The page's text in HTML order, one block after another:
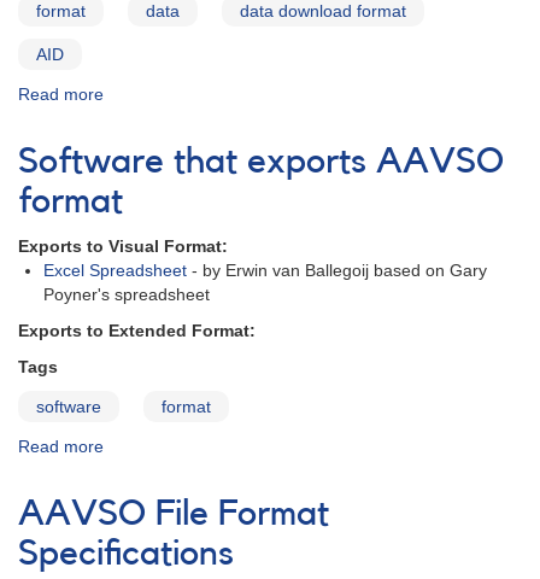
format data data download format
AID
Read more
the
Data
File
Software that exports AAVSO
format
Exports to Visual Format:
Excel Spreadsheet - by Erwin van Ballegoij based on Gary
Poyner's spreadsheet
Exports to Extended Format:
Tags
software format
Read more
that
exports
AAVSO
format
AAVSO File Format
Specifications